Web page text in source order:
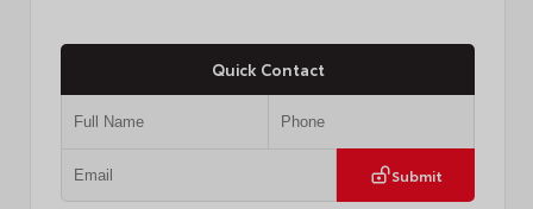
Quick Contact
Submit